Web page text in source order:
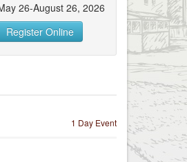
26-August 26, 2026
Register Online
1 Day Event